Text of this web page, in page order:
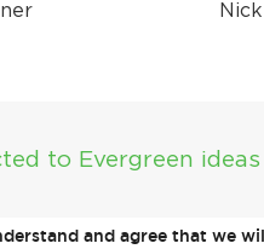
to Evergreen
and agree that we